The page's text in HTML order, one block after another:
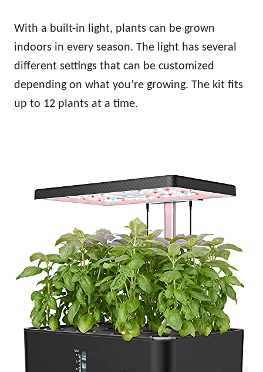
With a built-in light, plants can be grown
indoors in every season. The light has several
different settings that can be customized
depending on what you’re growing. The kit fits
up to 12 plants at a time.